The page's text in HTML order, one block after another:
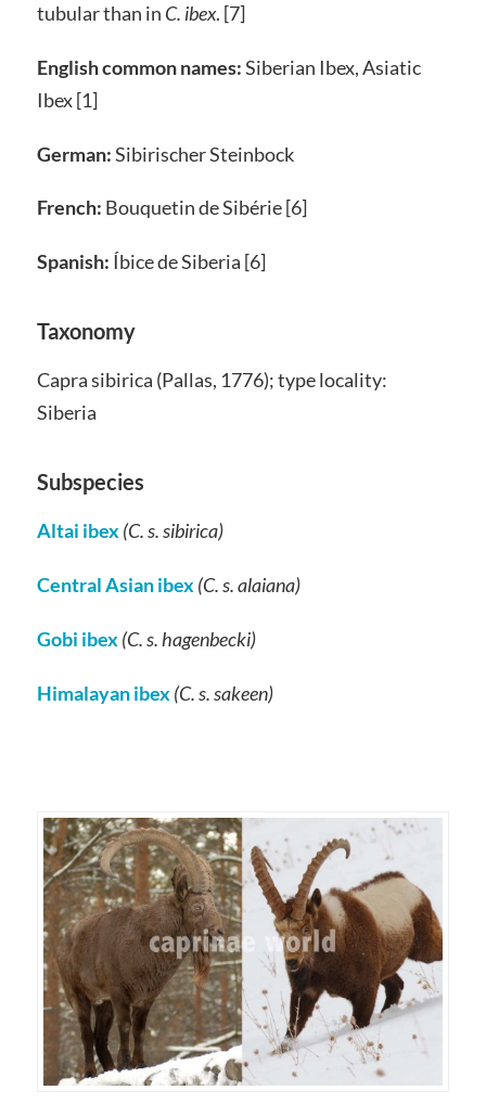
tubular than in C. ibex. [7]
English common names:Siberian Ibex, Asiatic
Ibex [1]
German:Sibirischer Steinbock
French: Bouquetin de Sibérie [6]
Spanish: Íbice de Siberia [6]
Taxonomy
Capra sibirica (Pallas, 1776); type locality:
Siberia
Subspecies
Altai ibex(C. s. sibirica)
Central Asian ibex (C. s. alaiana)
Gobi ibex (C. s. hagenbecki)
Himalayan ibex(C. s. sakeen)